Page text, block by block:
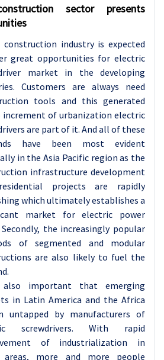
sector presents
construction industry is expected
great opportunities for electric
market in the developing
Customers are always need
tools and this generated
increment of urbanization electric
are part of it. And all of these
have been most evident
in the Asia Pacific region as the
infrastructure development
projects are rapidly
which ultimately establishes a
market for electric power
the increasingly popular
of segmented and modular
are also likely to fuel the
important that emerging
in Latin America and the Africa
untapped by manufacturers of
screwdrivers. With rapid
of industrialization in
areas, more and more people